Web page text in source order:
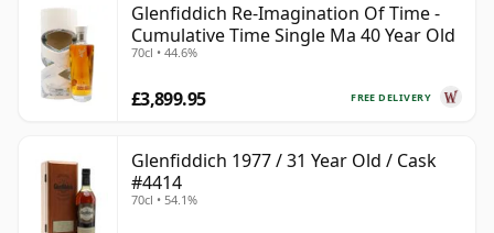
Glenfiddich Re-Imagination Of Time -
Cumulative Time Single Ma 40 Year Old
70cl • 44.6%
FREE DELIVERY
£3,899.95
Glenfiddich 1977 / 31 Year Old / Cask
#4414
70cl • 54.1%